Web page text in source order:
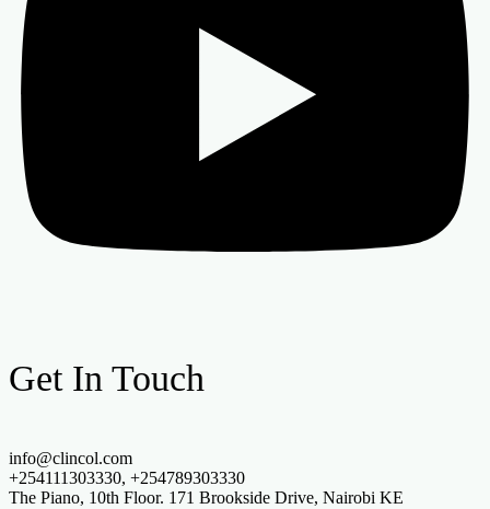
Get In Touch
info@clincol.com
+254111303330, +254789303330
The Piano, 10th Floor. 171 Brookside Drive, Nairobi KE